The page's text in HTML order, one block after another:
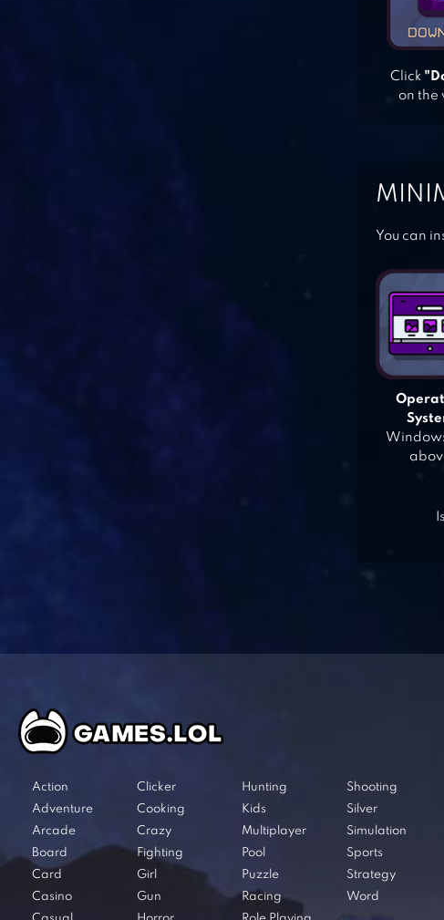
Click
on the
You can
Action
Adventure
Arcade
Board
Card
Casino
Clicker
Cooking
Crazy
Fighting
Girl
Gun
Hunting
Kids
Multiplayer
Pool
Puzzle
Racing
Shooting
Silver
Simulation
Sports
Strategy
Word